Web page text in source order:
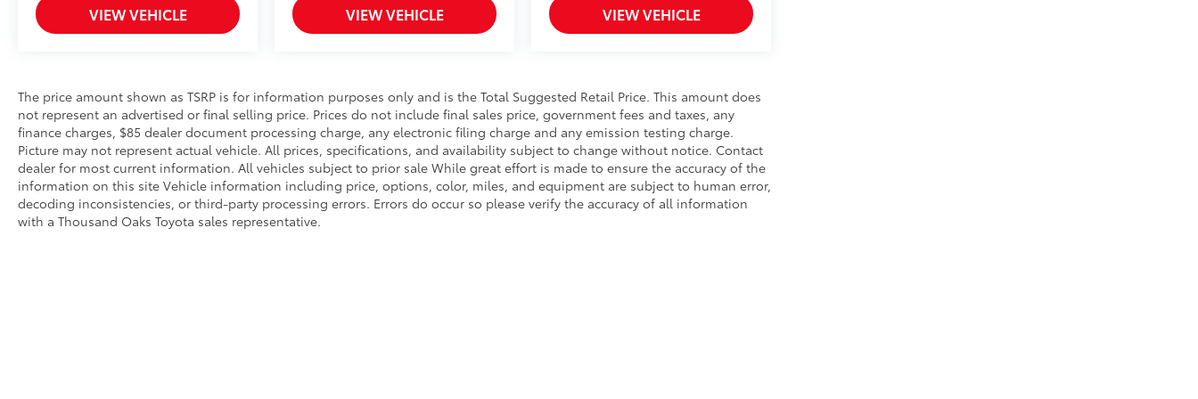
VIEW VEHICLE VIEW VEHICLE VIEW VEHICLE
The price amount shown as TSRP is for information purposes only and is the Total Suggested Retail Price. This amount does
not represent an advertised or final selling price. Prices do not include final sales price, government fees and taxes, any
finance charges, $85 dealer document processing charge, any electronic filing charge and any emission testing charge.
Picture may not represent actual vehicle. All prices, specifications, and availability subject to change without notice. Contact
dealer for most current information. All vehicles subject to prior sale While great effort is made to ensure the accuracy of the
information on this site Vehicle information including price, options, color, miles, and equipment are subject to human error,
decoding inconsistencies, or third-party processing errors. Errors do occur so please verify the accuracy of all information
with a Thousand Oaks Toyota sales representative.